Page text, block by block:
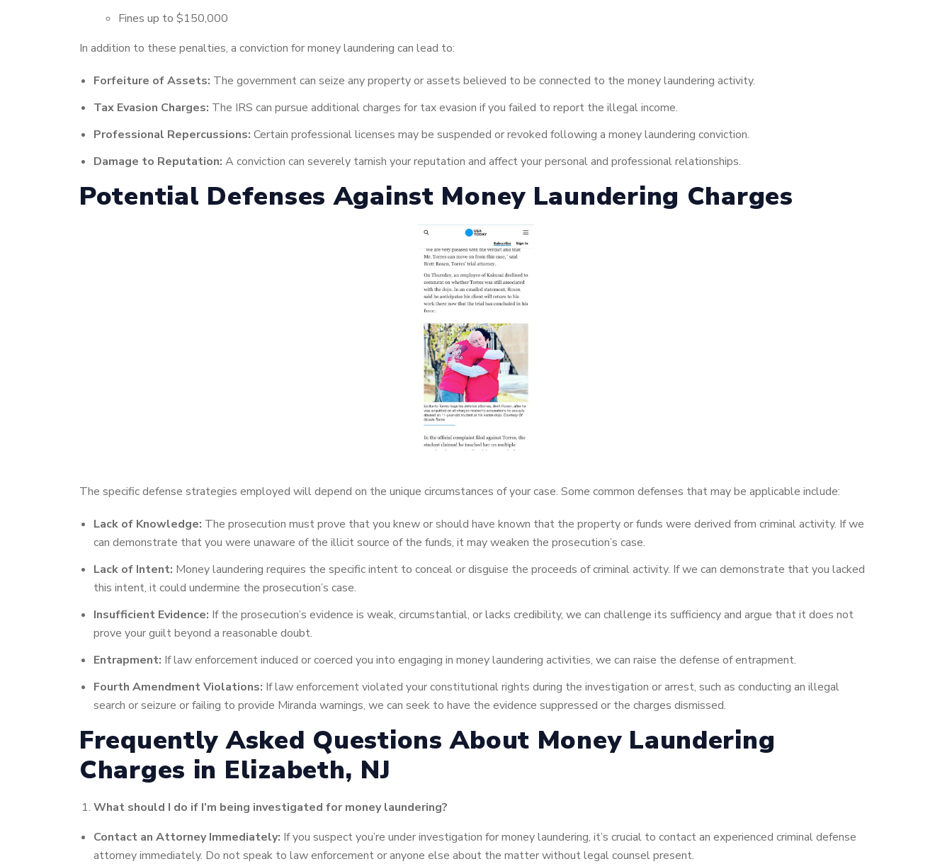
Fines up to $150,000
In addition to these penalties, a conviction for money laundering can lead to:
Forfeiture of Assets: The government can seize any property or assets believed to be connected to the money laundering activity.
Tax Evasion Charges: The IRS can pursue additional charges for tax evasion if you failed to report the illegal income.
Professional Repercussions: Certain professional licenses may be suspended or revoked following a money laundering conviction.
Damage to Reputation: A conviction can severely tarnish your reputation and affect your personal and professional relationships.
Potential Defenses Against Money Laundering Charges
The specific defense strategies employed will depend on the unique circumstances of your case. Some common defenses that may be applicable include:
Lack of Knowledge: The prosecution must prove that you knew or should have known that the property or funds were derived from criminal activity. If we
can demonstrate that you were unaware of the illicit source of the funds, it may weaken the prosecution’s case.
Lack of Intent: Money laundering requires the specific intent to conceal or disguise the proceeds of criminal activity. If we can demonstrate that you lacked
this intent, it could undermine the prosecution’s case.
Insufficient Evidence: If the prosecution’s evidence is weak, circumstantial, or lacks credibility, we can challenge its sufficiency and argue that it does not
prove your guilt beyond a reasonable doubt.
Entrapment: If law enforcement induced or coerced you into engaging in money laundering activities, we can raise the defense of entrapment.
Fourth Amendment Violations: If law enforcement violated your constitutional rights during the investigation or arrest, such as conducting an illegal
search or seizure or failing to provide Miranda warnings, we can seek to have the evidence suppressed or the charges dismissed.
Frequently Asked Questions About Money Laundering
Charges in Elizabeth, NJ
What should I do if I’m being investigated for money laundering?
Contact an Attorney Immediately: If you suspect you’re under investigation for money laundering, it’s crucial to contact an experienced criminal defense
attorney immediately. Do not speak to law enforcement or anyone else about the matter without legal counsel present.